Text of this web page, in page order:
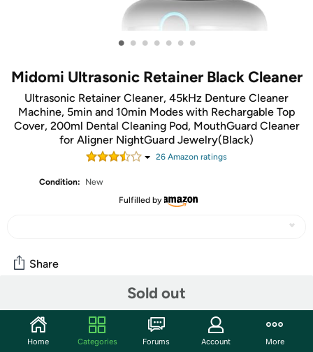
• • • • • • •
Midomi Ultrasonic Retainer Black Cleaner
Ultrasonic Retainer Cleaner, 45kHz Denture Cleaner
Machine, 5min and 10min Modes with Rechargable Top
Cover, 200ml Dental Cleaning Pod, MouthGuard Cleaner
for Aligner NightGuard Jewelry(Black)
26 Amazon ratings
Condition:
New
Fulfilled by
Sold out
Share
Community
Start the discussion
Home Categories Forums Account More